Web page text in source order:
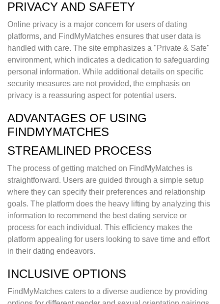
PRIVACY AND SAFETY
Online privacy is a major concern for users of dating
platforms, and FindMyMatches ensures that user data is
handled with care. The site emphasizes a "Private & Safe"
environment, which indicates a dedication to safeguarding
personal information. While additional details on specific
security measures are not provided, the emphasis on
privacy is a reassuring aspect for potential users.
ADVANTAGES OF USING
FINDMYMATCHES
STREAMLINED PROCESS
The process of getting matched on FindMyMatches is
straightforward. Users are guided through a simple setup
where they can specify their preferences and relationship
goals. The platform does the heavy lifting by analyzing this
information to recommend the best dating service or
process for each individual. This efficiency makes the
platform appealing for users looking to save time and effort
in their dating endeavors.
INCLUSIVE OPTIONS
FindMyMatches caters to a diverse audience by providing